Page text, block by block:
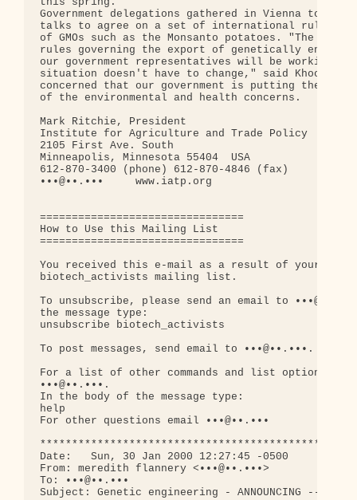
Government delegations gathered in Vienna to
talks to agree on a set of international rules
of GMOs such as the Monsanto potatoes. "The
rules governing the export of genetically
our government representatives will be working
situation doesn't have to change," said Khoo.
concerned that our government is putting the
of the environmental and health concerns.
Mark Ritchie, President
Institute for Agriculture and Trade Policy
2105 First Ave. South
Minneapolis, Minnesota 55404  USA
612-870-3400 (phone) 612-870-4846 (fax)
•••@••.•••     www.iatp.org
================================
How to Use this Mailing List
================================
You received this e-mail as a result of your
biotech_activists mailing list.
To unsubscribe, please send an email to
the message type:
unsubscribe biotech_activists
To post messages, send email to •••@••.•••.
For a list of other commands and list options,
•••@••.•••.
In the body of the message type:
help
For other questions email
Date:   Sun, 30 Jan 2000 12:27:45 -0500
From: meredith flannery <•••@••.•••>
To: •••@••.•••
Subject: Genetic engineering - ANNOUNCING --